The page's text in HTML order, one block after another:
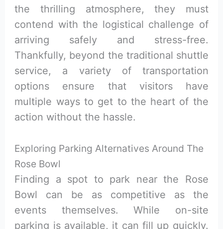
the thrilling atmosphere, they must
contend with the logistical challenge of
arriving safely and stress-free.
Thankfully, beyond the traditional shuttle
service, a variety of transportation
options ensure that visitors have
multiple ways to get to the heart of the
action without the hassle.
Exploring Parking Alternatives Around The
Rose Bowl
Finding a spot to park near the Rose
Bowl can be as competitive as the
events themselves. While on-site
parking is available, it can fill up quickly.